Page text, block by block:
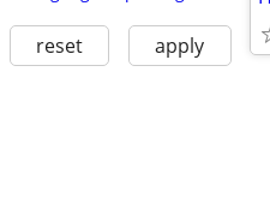
reset apply